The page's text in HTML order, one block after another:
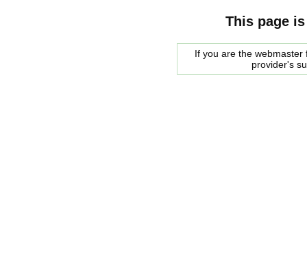
This page
If you are the
provider's